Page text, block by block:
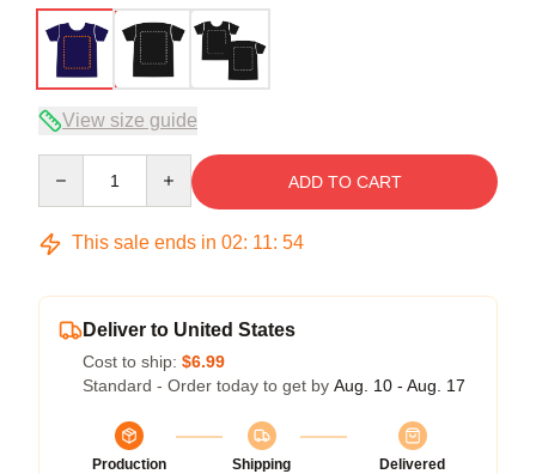
View size guide
ADD TO CART
This sale ends in 02: 11: 53
Deliver to United States
Cost to ship: $6.99
Standard - Order today to get by Aug. 10 - Aug. 17
Production
Shipping
Delivered